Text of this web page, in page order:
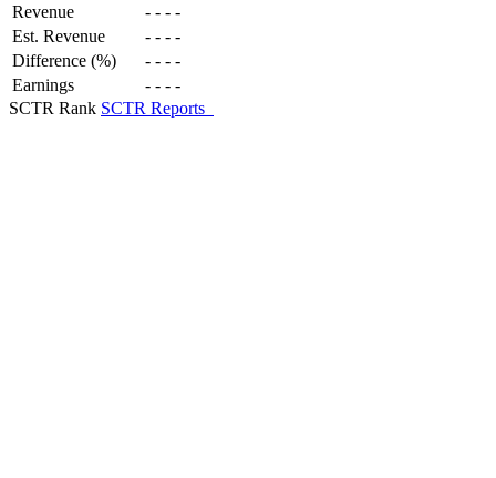
Revenue - - - -
Est. Revenue
- - - -
Difference (%)
- - - -
Earnings
- - - -
SCTR Rank SCTR Reports